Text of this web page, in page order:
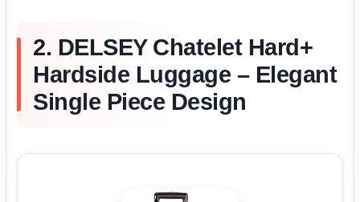
2. DELSEY Chatelet Hard+
Hardside Luggage – Elegant
Single Piece Design